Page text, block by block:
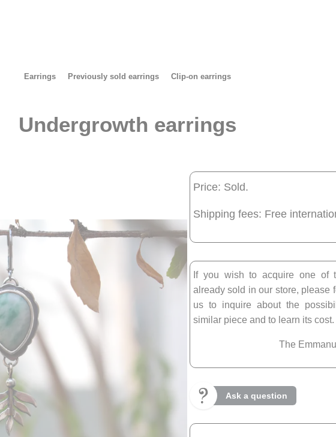
Earrings Previously sold earrings Clip-on earrings
Undergrowth earrings
Price: Sold.
Shipping fees: Free
If you wish to acquire one of
already sold in our store, please
us to inquire about the
similar piece and to learn its cost.
The
Ask a question